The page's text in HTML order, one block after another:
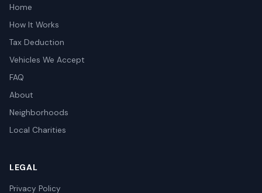
Home
How It Works
Tax Deduction
Vehicles We Accept
FAQ
About
Neighborhoods
Local Charities
LEGAL
Privacy Policy